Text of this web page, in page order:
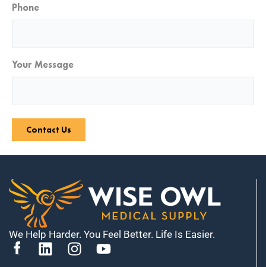
Phone
Your Message
Contact Us
We Help Harder. You Feel Better. Life Is Easier.
L I Y